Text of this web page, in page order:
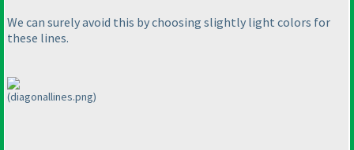
We can surely avoid this by choosing slightly light colors for
these lines.
(diagonallines.png)